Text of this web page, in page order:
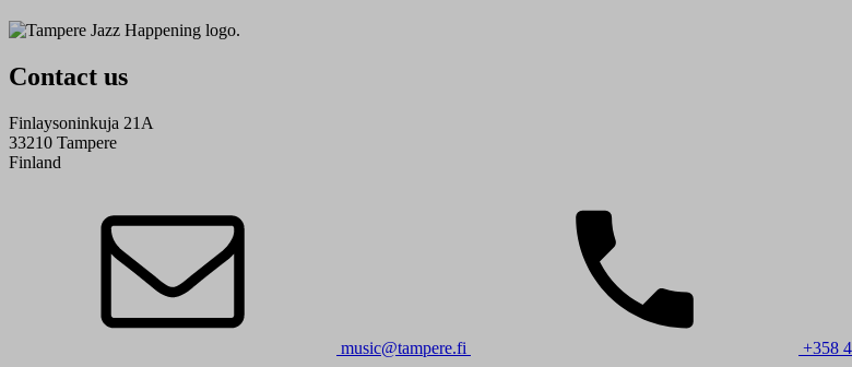
Contact us
Finlaysoninkuja 21A
33210 Tampere
Finland
music@tampere.fi +358